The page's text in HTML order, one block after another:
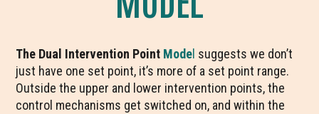
The Dual Intervention Point Mode suggests we don’t
just have one set point, it’s more of a set point range.
Outside the upper and lower intervention points, the
control mechanisms get switched on, and within the